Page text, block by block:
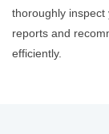
thoroughly inspect
reports and
efficiently.